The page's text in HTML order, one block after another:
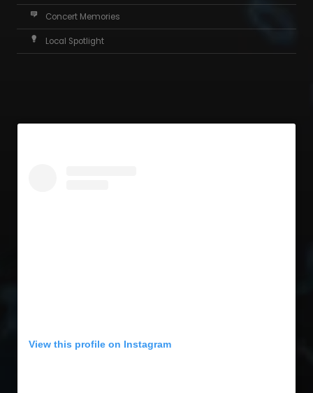
Concert Memories
Local Spotlight
View this profile on Instagram